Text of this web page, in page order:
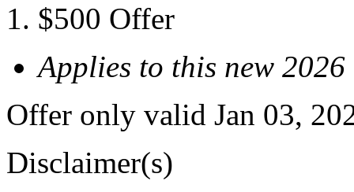
$500 Offer
Applies to this new
Offer only valid Jan 03,
Disclaimer(s)